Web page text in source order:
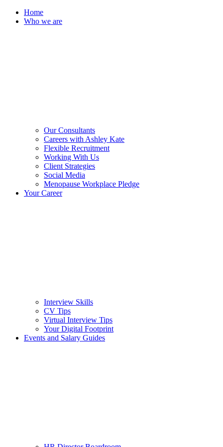
Home
Who we are
Our Consultants
Careers with Ashley Kate
Flexible Recruitment
Working With Us
Client Strategies
Social Media
Menopause Workplace Pledge
Your Career
Interview Skills
CV Tips
Virtual Interview Tips
Your Digital Footprint
Events and Salary Guides